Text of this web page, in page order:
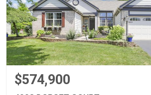
$574,900